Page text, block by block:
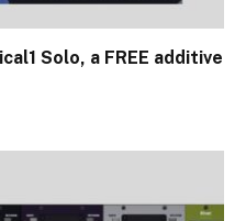
Solo, a FREE additive